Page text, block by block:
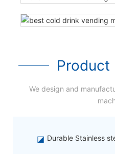
Product
We design and
◪ Durable Stainless